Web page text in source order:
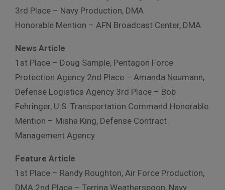
3rd Place – Navy Production, DMA
Honorable Mention – AFN Broadcast Center, DMA
News Article
1st Place – Doug Sample, Pentagon Force
Protection Agency 2nd Place – Amanda Neumann,
Defense Logistics Agency 3rd Place – Bob
Fehringer, U.S. Transportation Command Honorable
Mention – Misha King, Defense Contract
Management Agency
Feature Article
1st Place – Randy Roughton, Air Force Production,
DMA 2nd Place – Terrina Weatherspoon, Navy